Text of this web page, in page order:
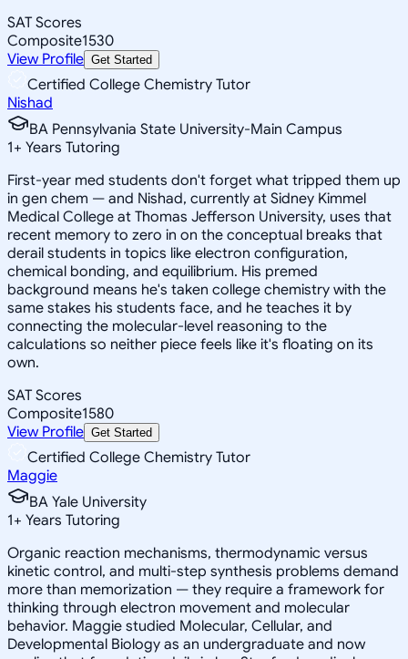
SAT Scores
Composite1530
View Profile Get Started
Certified College Chemistry Tutor
Nishad
BA Pennsylvania State University-Main Campus
1+ Years Tutoring
First-year med students don't forget what tripped them up
in gen chem — and Nishad, currently at Sidney Kimmel
Medical College at Thomas Jefferson University, uses that
recent memory to zero in on the conceptual breaks that
derail students in topics like electron configuration,
chemical bonding, and equilibrium. His premed
background means he's taken college chemistry with the
same stakes his students face, and he teaches it by
connecting the molecular-level reasoning to the
calculations so neither piece feels like it's floating on its
own.
SAT Scores
Composite1580
View Profile Get Started
Certified College Chemistry Tutor
Maggie
BA Yale University
1+ Years Tutoring
Organic reaction mechanisms, thermodynamic versus
kinetic control, and multi-step synthesis problems demand
more than memorization — they require a framework for
thinking through electron movement and molecular
behavior. Maggie studied Molecular, Cellular, and
Developmental Biology as an undergraduate and now